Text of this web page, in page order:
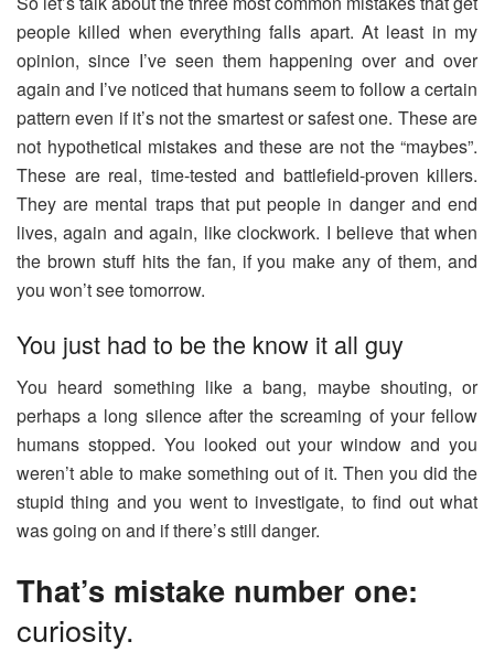
people killed when everything falls apart. At least in my
opinion, since I’ve seen them happening over and over
again and I’ve noticed that humans seem to follow a certain
pattern even if it’s not the smartest or safest one. These are
not hypothetical mistakes and these are not the “maybes”.
These are real, time-tested and battlefield-proven killers.
They are mental traps that put people in danger and end
lives, again and again, like clockwork. I believe that when
the brown stuff hits the fan, if you make any of them, and
you won’t see tomorrow.
You just had to be the know it all guy
You heard something like a bang, maybe shouting, or
perhaps a long silence after the screaming of your fellow
humans stopped. You looked out your window and you
weren’t able to make something out of it. Then you did the
stupid thing and you went to investigate, to find out what
was going on and if there’s still danger.
That’s mistake number one:
curiosity.